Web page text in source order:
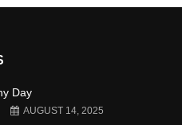
Day
AUGUST 14, 2025